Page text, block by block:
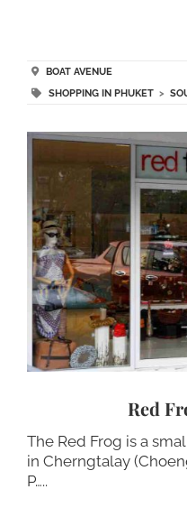
BOAT AVENUE
SHOPPING IN PHUKET >
Red
The Red Frog is a
in Cherngtalay
P…..